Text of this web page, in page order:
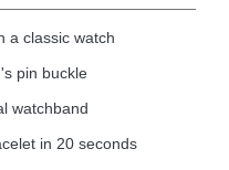
a classic watch
pin buckle
watchband
in 20 seconds